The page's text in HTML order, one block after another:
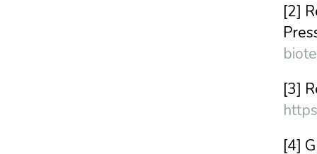
[2]
[3]
[4]